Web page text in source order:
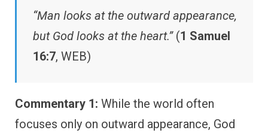
“Man looks at the outward appearance,
but God looks at the heart.”(1 Samuel
16:7, WEB)
Commentary 1: While the world often
focuses only on outward appearance, God